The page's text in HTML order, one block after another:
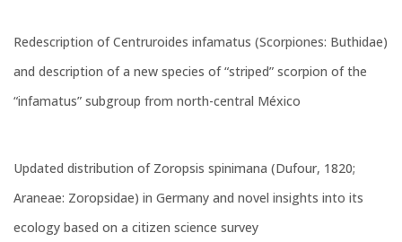
Redescription of Centruroides infamatus (Scorpiones: Buthidae)
and description of a new species of “striped” scorpion of the
“infamatus” subgroup from north-central México
Updated distribution of Zoropsis spinimana (Dufour, 1820;
Araneae: Zoropsidae) in Germany and novel insights into its
ecology based on a citizen science survey